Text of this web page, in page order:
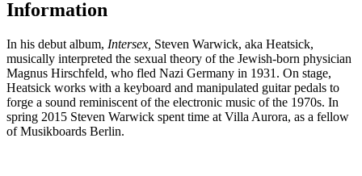
Information
In his debut album, Intersex, Steven Warwick, aka Heatsick,
musically interpreted the sexual theory of the Jewish-born physician
Magnus Hirschfeld, who fled Nazi Germany in 1931. On stage,
Heatsick works with a keyboard and manipulated guitar pedals to
forge a sound reminiscent of the electronic music of the 1970s. In
spring 2015 Steven Warwick spent time at Villa Aurora, as a fellow
of Musikboards Berlin.